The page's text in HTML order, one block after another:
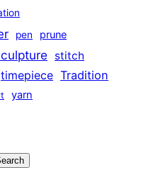
pen prune
stitch
timepiece Tradition
yarn